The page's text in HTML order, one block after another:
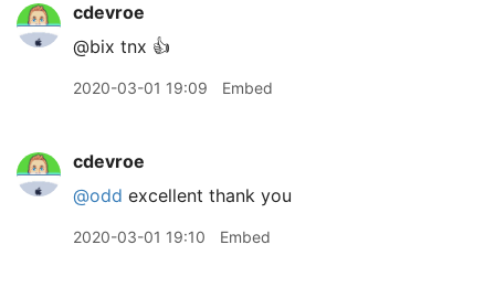
cdevroe
@bix tnx 👍
2020-03-01 19:09 Embed
cdevroe
@odd excellent thank you
2020-03-01 19:10 Embed